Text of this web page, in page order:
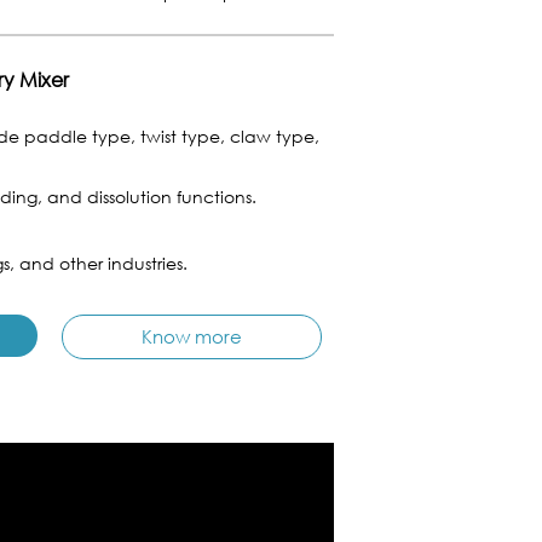
Mixer
paddle type, twist type, claw type,
and dissolution functions.
and other industries.
Know more